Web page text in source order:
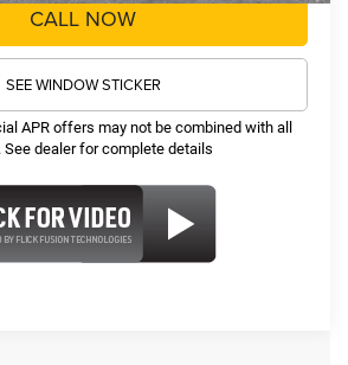
CALL NOW
SEE WINDOW STICKER
APR offers may not be combined with all
dealer for complete details